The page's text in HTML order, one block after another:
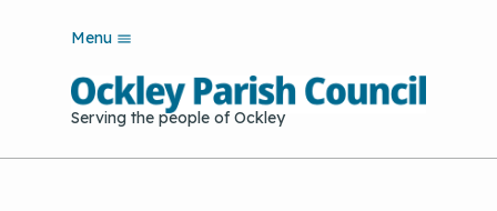
m
Menu
Serving the people of Ockley